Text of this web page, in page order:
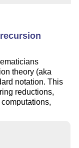
theory (aka
notation. This
reductions,